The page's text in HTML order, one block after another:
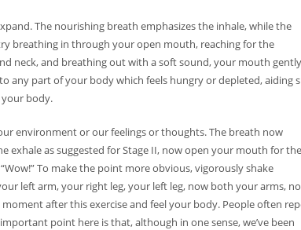
The nourishing breath emphasizes the inhale, while the
breathing in through your open mouth, reaching for the
neck, and breathing out with a soft sound, your mouth gently
any part of your body which feels hungry or depleted, aiding
body.
environment or our feelings or thoughts. The breath now
exhale as suggested for Stage II, now open your mouth for the
To make the point more obvious, vigorously shake
left arm, your right leg, your left leg, now both your arms,
after this exercise and feel your body. People often
point here is that, although in one sense, we’ve been